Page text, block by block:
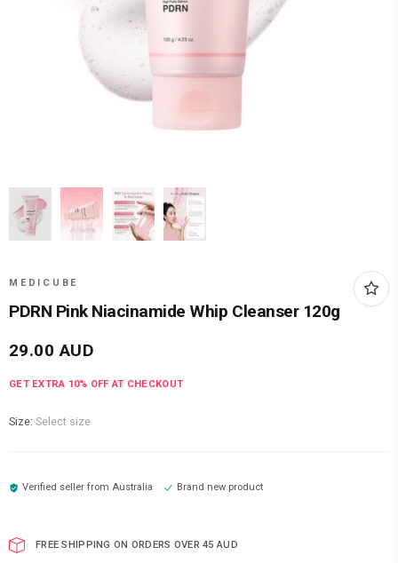
MEDICUBE
PDRN Pink Niacinamide Whip Cleanser 120g
29.00 AUD
GET EXTRA 10% OFF AT CHECKOUT
Size: Select size
Verified seller fromAustralia Brand new product
FREE SHIPPING ON ORDERS OVER 45 AUD